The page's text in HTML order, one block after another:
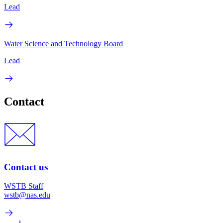
Lead
Water Science and Technology Board
Lead
Contact
Contact us
WSTB Staff
wstb@nas.edu